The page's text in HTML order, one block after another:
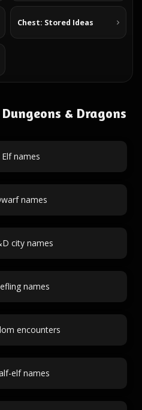
Chest: Stored Ideas
& Dragons
Elf names
names
city names
names
encounters
elf names